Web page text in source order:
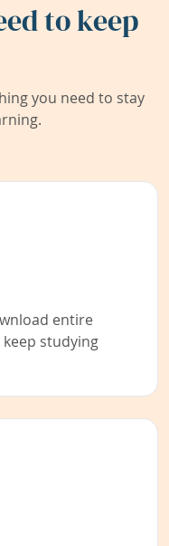
to keep
you need to stay
entire
studying